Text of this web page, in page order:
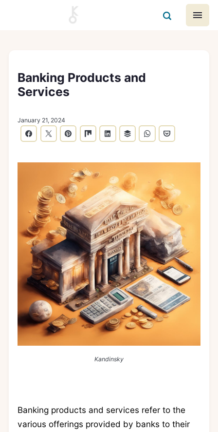
Banking Products and
Services
January 21, 2024
Kandinsky
Banking products and services refer to the
various offerings provided by banks to their